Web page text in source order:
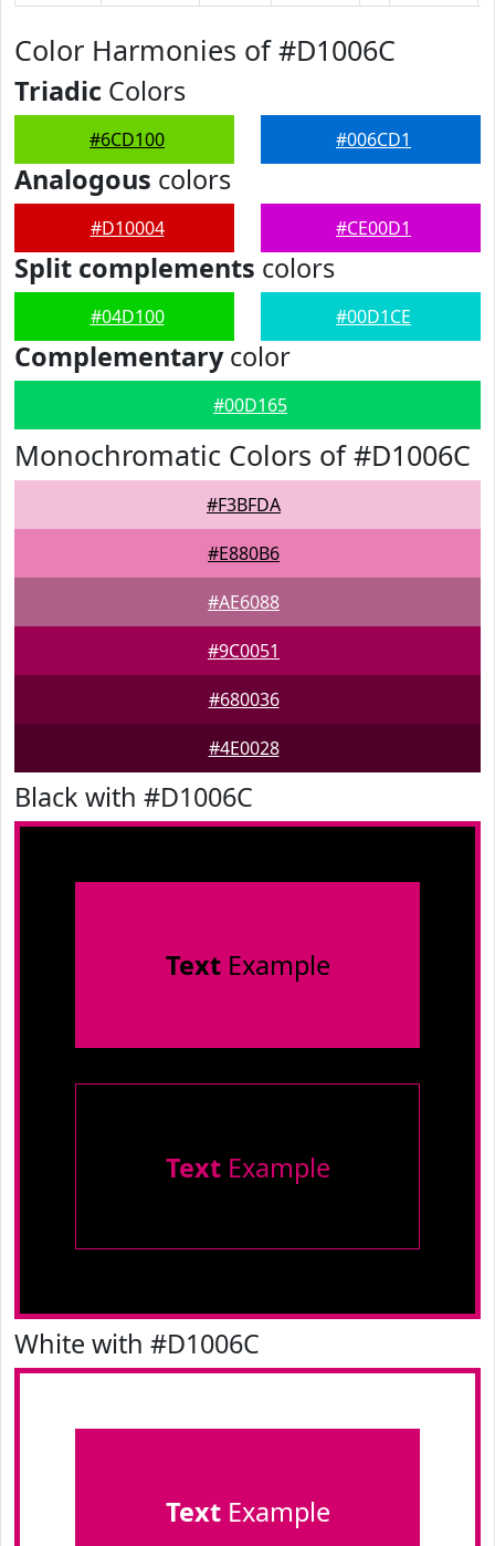
Color Harmonies of #D1006C
Triadic Colors
#6CD100 #006CD1
Analogous colors
#D10004 #CE00D1
Split complements colors
#04D100 #00D1CE
Complementarycolor
#00D165
Monochromatic Colors of #D1006C
#F3BFDA
#E880B6
#AE6088
#9C0051
#680036
#4E0028
Black with #D1006C
TextExample
TextExample
White with #D1006C
TextExample